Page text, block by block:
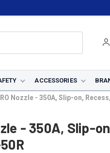
ACCESSORIES
Nozzle - 350A, Slip-on,
- 350A, Slip-